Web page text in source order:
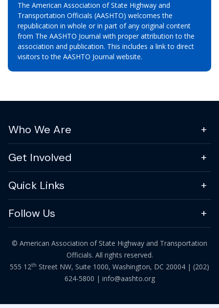
The American Association of State Highway and
Transportation Officials (AASHTO) welcomes the
republication in whole or in part of any original content
from The AASHTO Journal with proper attribution to the
association and publication. This includes a link to direct
visitors to the AASHTO Journal website.
Who We Are
Get Involved
Quick Links
Follow Us
© American Association of State Highway and Transportation
Officials. All rights reserved.
555 12th Street NW, Suite 1000, Washington, DC 20004 | (202)
624-5800 | info@aashto.org